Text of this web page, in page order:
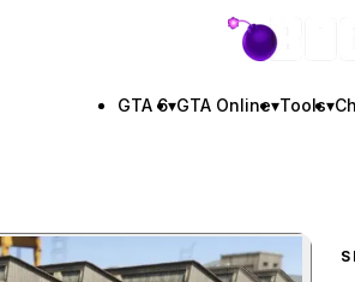
GTA BOOM
GTA 6▾GTA Online▾Tools▾